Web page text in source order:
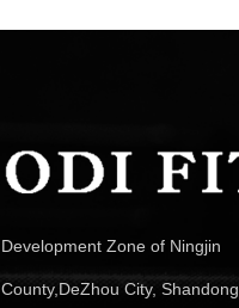
Development Zone of Ningjin
County,DeZhou City, Shandong